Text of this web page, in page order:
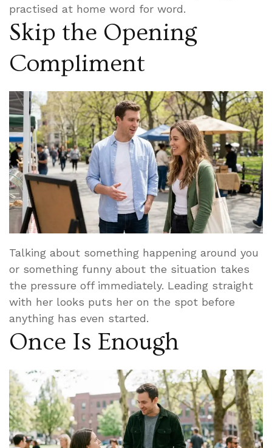
practised at home word for word.
Skip the Opening
Compliment
Talking about something happening around you
or something funny about the situation takes
the pressure off immediately. Leading straight
with her looks puts her on the spot before
anything has even started.
Once Is Enough